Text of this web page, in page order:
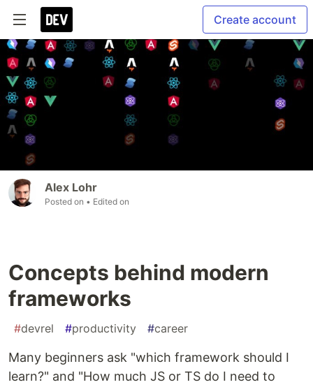
Create account
Alex Lohr
Posted on • Edited on
Concepts behind modern
frameworks
#devrel #productivity #career
Many beginners ask "which framework should I
learn?" and "How much JS or TS do I need to